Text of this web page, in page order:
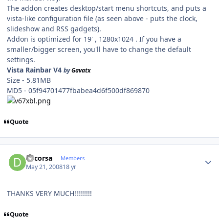
The addon creates desktop/start menu shortcuts, and puts a
vista-like configuration file (as seen above - puts the clock,
slideshow and RSS gadgets).
Addon is optimized for 19' , 1280x1024 . If you have a
smaller/bigger screen, you'll have to change the default
settings.
Vista Rainbar V4 byGavatx
Size - 5.81MB
MD5 - 05f94701477fbabea4d6f500df869870
Quote
dacorsa Members
May 21, 200818 yr
THANKS VERY MUCH!!!!!!!!!
Quote